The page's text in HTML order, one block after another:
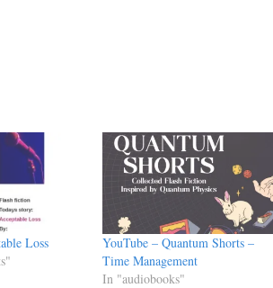
Loss
YouTube – Quantum Shorts –
Time Management
In "audiobooks"